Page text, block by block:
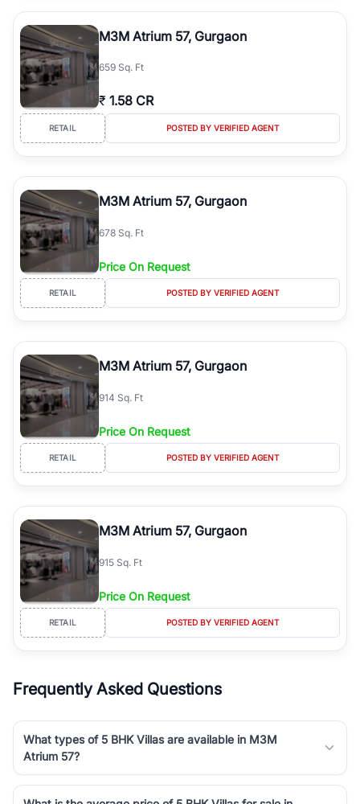
M3M Atrium 57, Gurgaon
659 Sq. Ft
₹ 1.58 CR
RETAIL POSTED BY VERIFIED AGENT
M3M Atrium 57, Gurgaon
678 Sq. Ft
Price On Request
RETAIL POSTED BY VERIFIED AGENT
M3M Atrium 57, Gurgaon
914 Sq. Ft
Price On Request
RETAIL POSTED BY VERIFIED AGENT
M3M Atrium 57, Gurgaon
915 Sq. Ft
Price On Request
RETAIL POSTED BY VERIFIED AGENT
Frequently Asked Questions
What types of 5 BHK Villas are available in M3M
Atrium 57?